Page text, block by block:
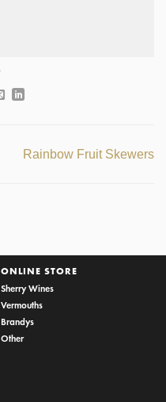
Rainbow Fruit Skewers
ONLINE STORE
Sherry Wines
Vermouths
Brandys
Other